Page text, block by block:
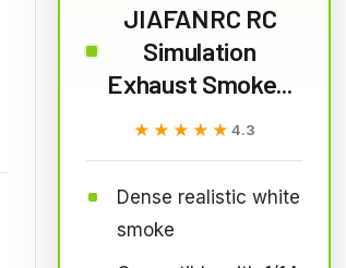
JIAFANRC RC
Simulation
Exhaust Smoke...
★★★★★
★★★★★ 4.3
Dense realistic white
smoke